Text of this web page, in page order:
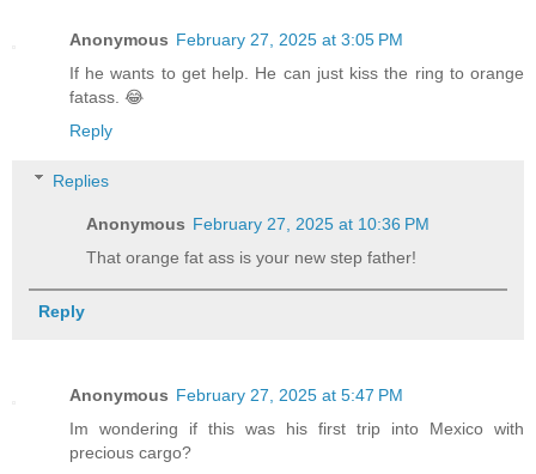
Anonymous February 27, 2025 at 3:05 PM
If he wants to get help. He can just kiss the ring to orange
fatass. 😂
Reply
Replies
Anonymous February 27, 2025 at 10:36 PM
That orange fat ass is your new step father!
Reply
Anonymous February 27, 2025 at 5:47 PM
Im wondering if this was his first trip into Mexico with
precious cargo?